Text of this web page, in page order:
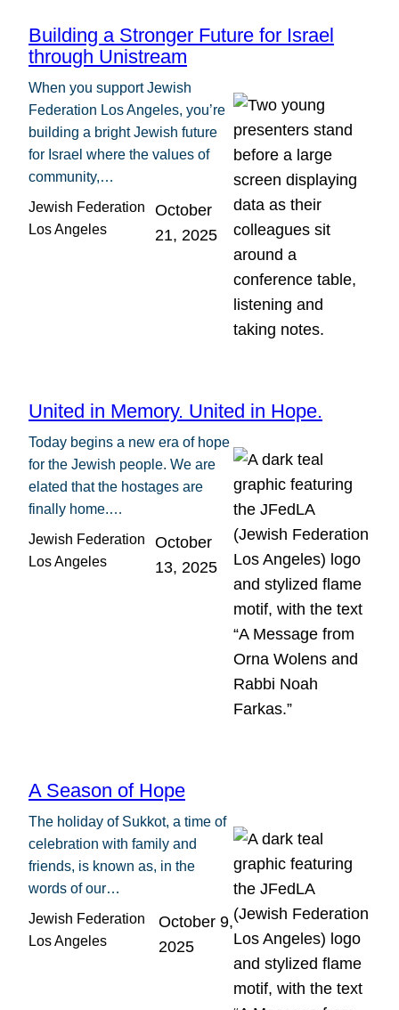
Building a Stronger Future for Israel
through Unistream
When you support Jewish
Federation Los Angeles, you’re
building a bright Jewish future
for Israel where the values of
community,…
Jewish Federation
Los Angeles
October
21, 2025
United in Memory. United in Hope.
Today begins a new era of hope
for the Jewish people. We are
elated that the hostages are
finally home.…
Jewish Federation
Los Angeles
October
13, 2025
A Season of Hope
The holiday of Sukkot, a time of
celebration with family and
friends, is known as, in the
words of our…
Jewish Federation
Los Angeles
October 9,
2025